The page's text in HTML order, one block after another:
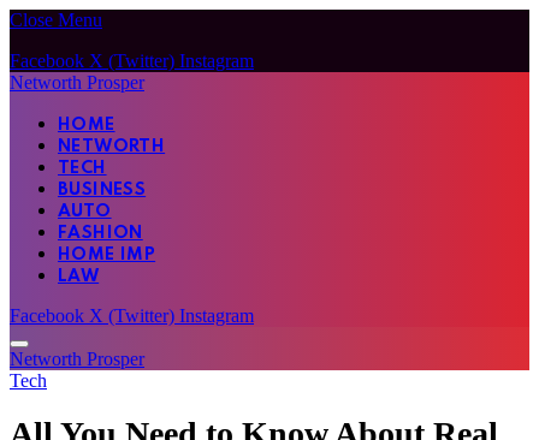
Close Menu
Facebook X (Twitter) Instagram
Networth Prosper
HOME
NETWORTH
TECH
BUSINESS
AUTO
FASHION
HOME IMP
LAW
Facebook X (Twitter) Instagram
Networth Prosper
Tech